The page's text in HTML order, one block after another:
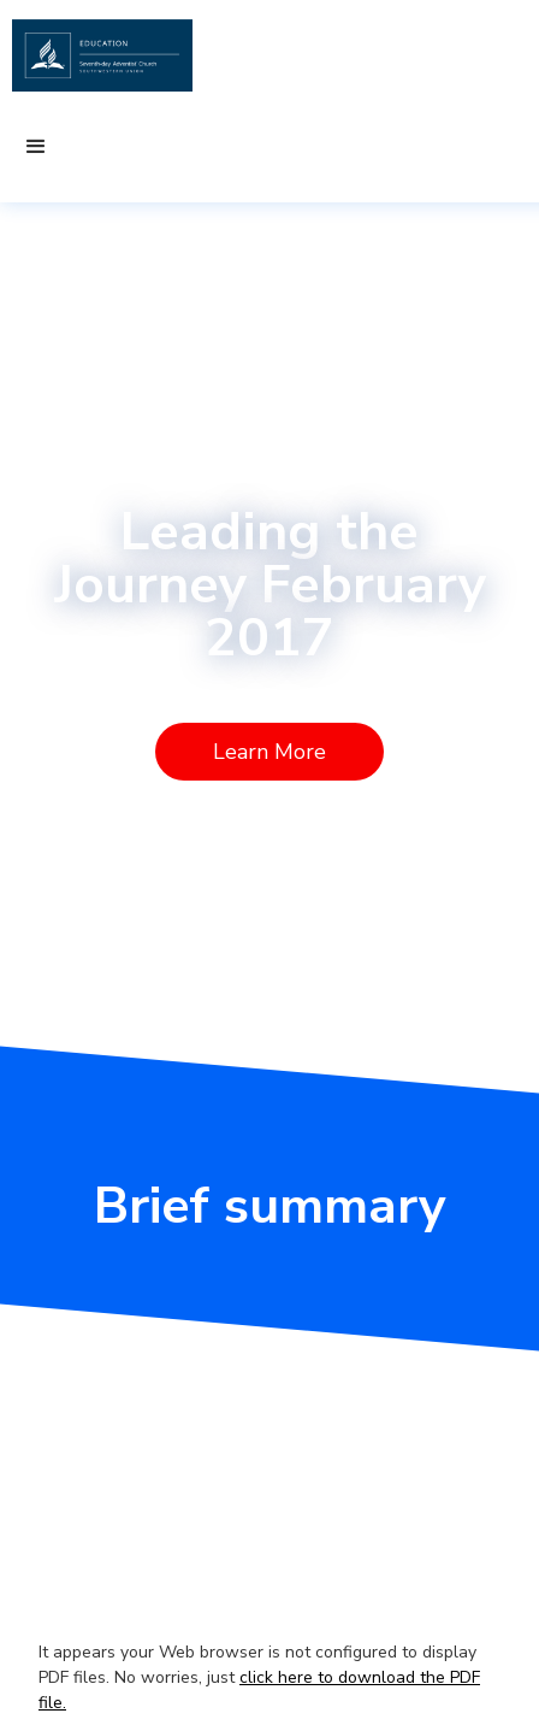
Leading the
Journey February
2017
Learn More
Brief summary
It appears your Web browser is not configured to display
PDF files. No worries, justclick here to download the PDF
file.